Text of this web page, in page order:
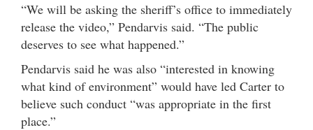
“We will be asking the sheriff’s office to immediately
release the video,” Pendarvis said. “The public
deserves to see what happened.”
Pendarvis said he was also “interested in knowing
what kind of environment” would have led Carter to
believe such conduct “was appropriate in the first
place.”